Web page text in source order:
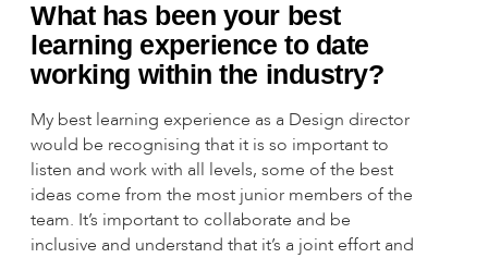
What has been your best
learning experience to date
working within the industry?
My best learning experience as a Design director
would be recognising that it is so important to
listen and work with all levels, some of the best
ideas come from the most junior members of the
team. It’s important to collaborate and be
inclusive and understand that it’s a joint effort and